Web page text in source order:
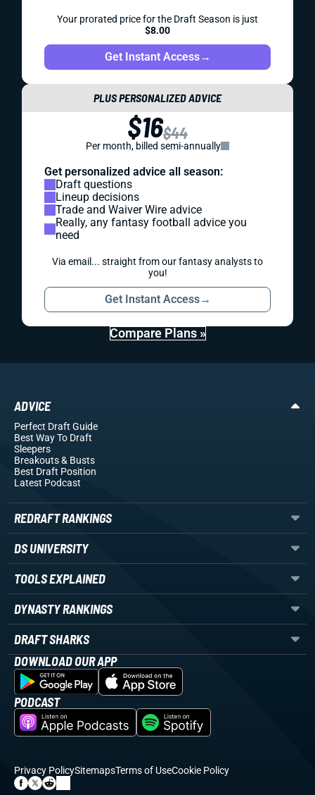
Your prorated price for the Draft Season is just
$8.00
Get Instant Access→
PLUS PERSONALIZED ADVICE
$16$44
Per month, billed semi-annually
Get personalized advice all season:
Draft questions
Lineup decisions
Trade and Waiver Wire advice
Really, any fantasy football advice you
need
Via email... straight from our fantasy analysts to
you!
Get Instant Access→
Compare Plans »
ADVICE
Perfect Draft Guide
Best Way To Draft
Sleepers
Breakouts& Busts
Best Draft Position
Latest Podcast
REDRAFT RANKINGS
DS UNIVERSITY
TOOLS EXPLAINED
DYNASTY RANKINGS
DRAFT SHARKS
DOWNLOAD OUR APP
PODCAST
Privacy PolicySitemapsTerms of UseCookie Policy